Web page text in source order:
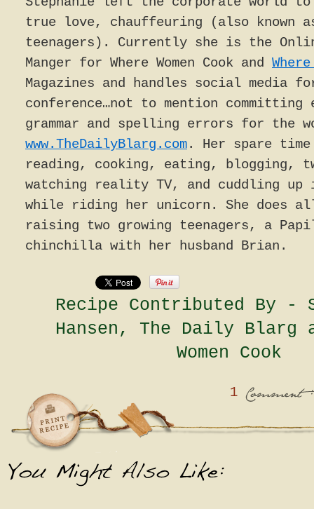
true love, chauffeuring (also known
teenagers). Currently she is the
Manger for Where Women Cook and
Magazines and handles social media
conference…not to mention committing
grammar and spelling errors for the
www.TheDailyBlarg.com. Her spare
reading, cooking, eating, blogging,
watching reality TV, and cuddling up
while riding her unicorn. She does
raising two growing teenagers, a
chinchilla with her husband Brian.
Recipe Contributed By -
Hansen, The Daily Blarg
Women Cook
1